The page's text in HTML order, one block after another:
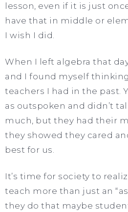
lesson, even if it is just
have that in middle or
I wish I did.
When I left algebra that
and I found myself
teachers I had in the past.
as outspoken and didn’t
much, but they had their
they showed they cared
best for us.
It’s time for society to
teach more than just an
they do that maybe